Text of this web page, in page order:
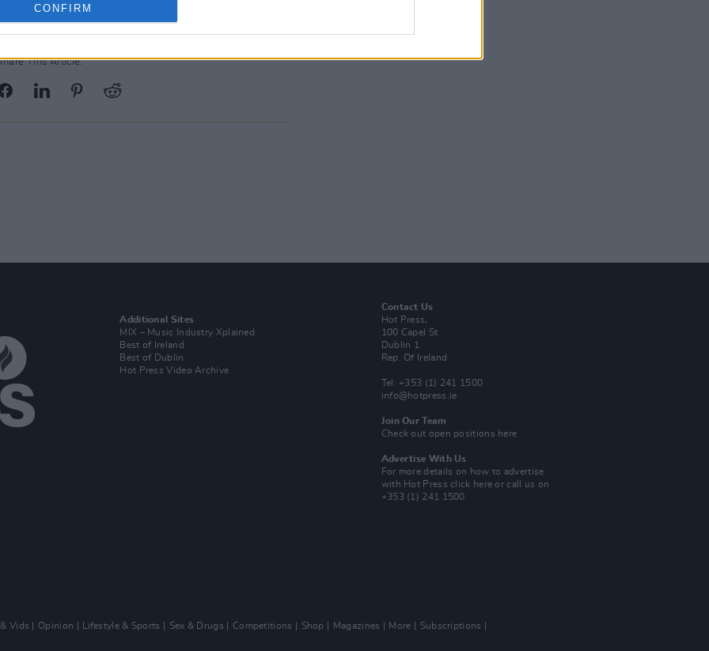
CONFIRM
This Article:
Additional Sites
MIX – Music Industry Xplained
Best of Ireland
Best of Dublin
Hot Press Video Archive
Contact Us
Hot Press,
100 Capel St
Dublin 1.
Rep. Of Ireland
Tel: +353 (1) 241 1500
info@hotpress.ie
Join Our Team
Check out open positions here
Advertise With Us
For more details on how to advertise
with Hot Pressclick here or call us on
+353 (1) 241 1500
Vids Opinion Lifestyle & Sports Sex & Drugs Competitions Shop Magazines More
Subscriptions